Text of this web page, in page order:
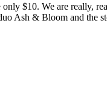
$10. We are really,
Ash & Bloom and the